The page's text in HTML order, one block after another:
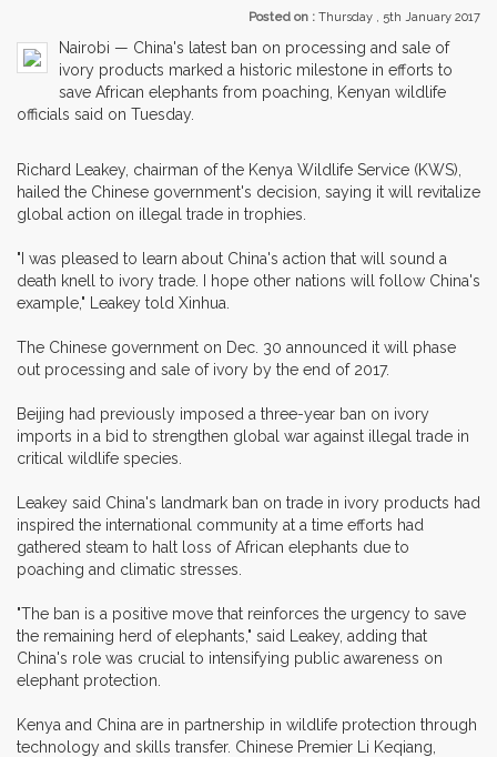
Posted on : Thursday , 5th January 2017
Nairobi — China's latest ban on processing and sale of
ivory products marked a historic milestone in efforts to
save African elephants from poaching, Kenyan wildlife
officials said on Tuesday.
Richard Leakey, chairman of the Kenya Wildlife Service (KWS),
hailed the Chinese government's decision, saying it will revitalize
global action on illegal trade in trophies.
"I was pleased to learn about China's action that will sound a
death knell to ivory trade. I hope other nations will follow China's
example," Leakey told Xinhua.
The Chinese government on Dec. 30 announced it will phase
out processing and sale of ivory by the end of 2017.
Beijing had previously imposed a three-year ban on ivory
imports in a bid to strengthen global war against illegal trade in
critical wildlife species.
Leakey said China's landmark ban on trade in ivory products had
inspired the international community at a time efforts had
gathered steam to halt loss of African elephants due to
poaching and climatic stresses.
"The ban is a positive move that reinforces the urgency to save
the remaining herd of elephants," said Leakey, adding that
China's role was crucial to intensifying public awareness on
elephant protection.
Kenya and China are in partnership in wildlife protection through
technology and skills transfer. Chinese Premier Li Keqiang,